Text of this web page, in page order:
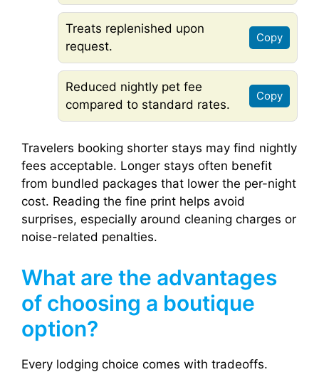
Treats replenished upon
request.
Copy
Reduced nightly pet fee
compared to standard rates.
Copy
Travelers booking shorter stays may find nightly
fees acceptable. Longer stays often benefit
from bundled packages that lower the per-night
cost. Reading the fine print helps avoid
surprises, especially around cleaning charges or
noise-related penalties.
What are the advantages
of choosing a boutique
option?
Every lodging choice comes with tradeoffs.